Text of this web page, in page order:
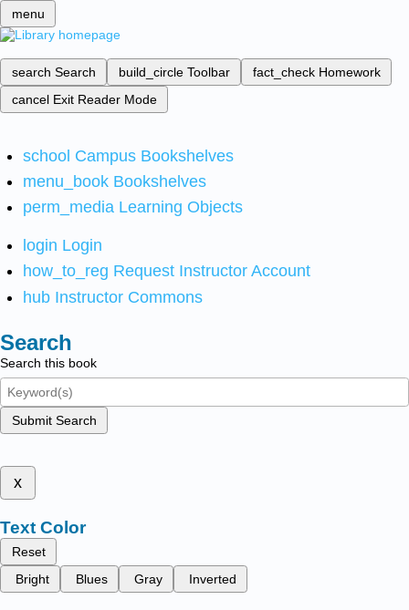
menu
search Search build_circle Toolbar fact_check Homework
cancel Exit Reader Mode
school Campus Bookshelves
menu_book Bookshelves
perm_media Learning Objects
login Login
how_to_reg Request Instructor Account
hub Instructor Commons
Search
Search this book
Submit Search
x
Text Color
Reset
Bright
Blues Gray Inverted